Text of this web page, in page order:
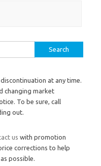
at any time.
changing market
To be sure, call
out.
us with promotion
corrections to help
possible.